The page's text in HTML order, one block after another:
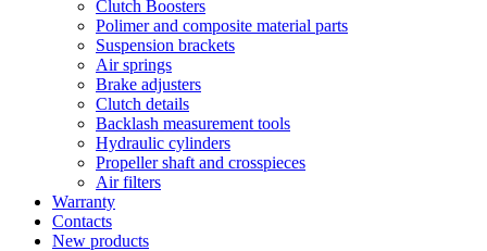
Clutch Boosters
Polimer and composite material parts
Suspension brackets
Air springs
Brake adjusters
Clutch details
Backlash measurement tools
Hydraulic cylinders
Propeller shaft and crosspieces
Air filters
Warranty
Contacts
New products